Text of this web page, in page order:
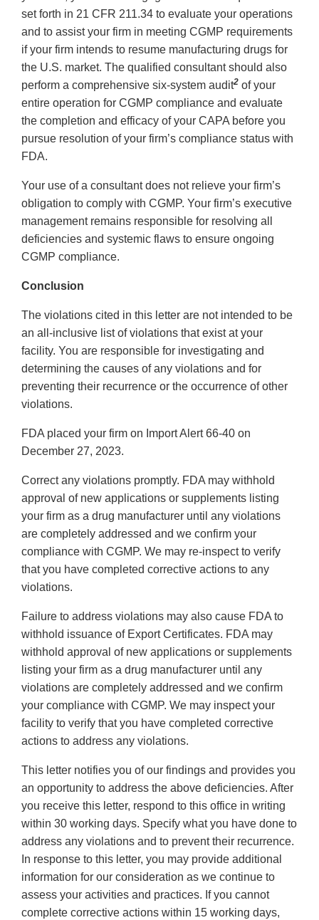
set forth in 21 CFR 211.34 to evaluate your operations
and to assist your firm in meeting CGMP requirements
if your firm intends to resume manufacturing drugs for
the U.S. market. The qualified consultant should also
perform a comprehensive six-system audit2 of your
entire operation for CGMP compliance and evaluate
the completion and efficacy of your CAPA before you
pursue resolution of your firm’s compliance status with
FDA.
Your use of a consultant does not relieve your firm’s
obligation to comply with CGMP. Your firm’s executive
management remains responsible for resolving all
deficiencies and systemic flaws to ensure ongoing
CGMP compliance.
Conclusion
The violations cited in this letter are not intended to be
an all-inclusive list of violations that exist at your
facility. You are responsible for investigating and
determining the causes of any violations and for
preventing their recurrence or the occurrence of other
violations.
FDA placed your firm on Import Alert 66-40 on
December 27, 2023.
Correct any violations promptly. FDA may withhold
approval of new applications or supplements listing
your firm as a drug manufacturer until any violations
are completely addressed and we confirm your
compliance with CGMP. We may re-inspect to verify
that you have completed corrective actions to any
violations.
Failure to address violations may also cause FDA to
withhold issuance of Export Certificates. FDA may
withhold approval of new applications or supplements
listing your firm as a drug manufacturer until any
violations are completely addressed and we confirm
your compliance with CGMP. We may inspect your
facility to verify that you have completed corrective
actions to address any violations.
This letter notifies you of our findings and provides you
an opportunity to address the above deficiencies. After
you receive this letter, respond to this office in writing
within 30 working days. Specify what you have done to
address any violations and to prevent their recurrence.
In response to this letter, you may provide additional
information for our consideration as we continue to
assess your activities and practices. If you cannot
complete corrective actions within 15 working days,